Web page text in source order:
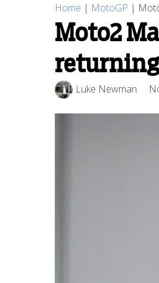
Home | MotoGP |
Moto2
Luke Newman